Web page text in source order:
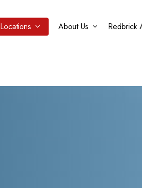
Locations About Us Redbrick